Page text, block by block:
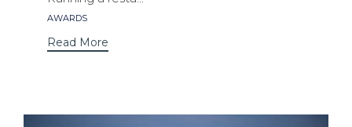
Tags
AWARDS
Read More